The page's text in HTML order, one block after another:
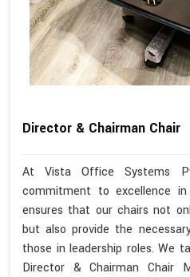
Director & Chairman Chair
At Vista Office Systems
commitment to excellence
ensures that our chairs not
but also provide the
those in leadership roles. We
Director & Chairman Chair